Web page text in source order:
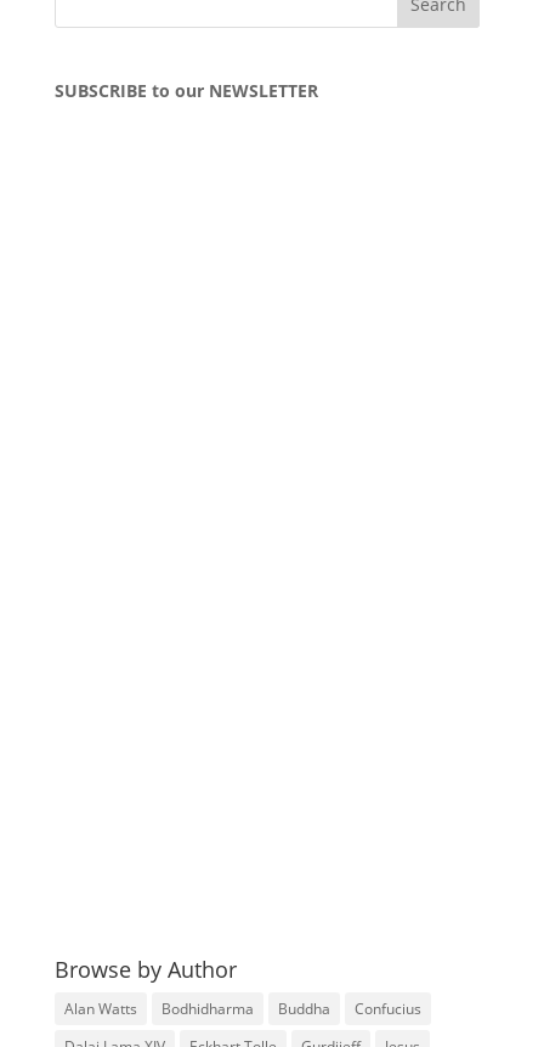
SUBSCRIBE to our NEWSLETTER
Browse by Author
Alan Watts Bodhidharma Buddha
Confucius